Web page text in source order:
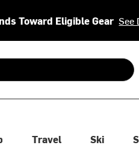
Toward Eligible Gear See
arrows to review and enter
Travel Ski